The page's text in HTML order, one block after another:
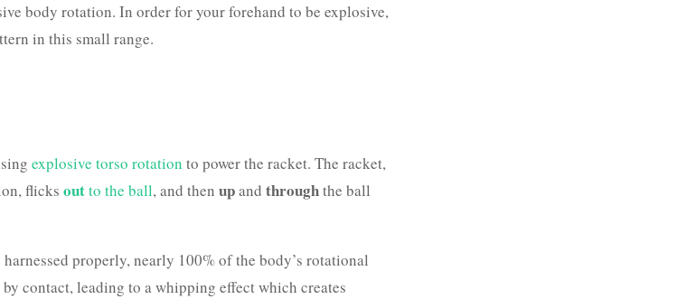
body rotation. In order for your forehand to be explosive,
in this small range.
explosive torso rotation to power the racket. The racket,
flicks outto the ball, and then upand throughthe ball
properly, nearly 100% of the body’s rotational
contact, leading to a whipping effect which creates